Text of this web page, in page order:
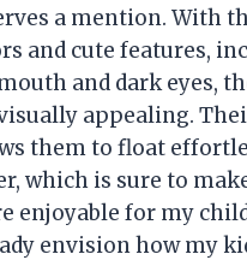
a mention. With
and cute features,
and dark eyes,
appealing.
them to float
which is sure to
enjoyable for my
envision how my